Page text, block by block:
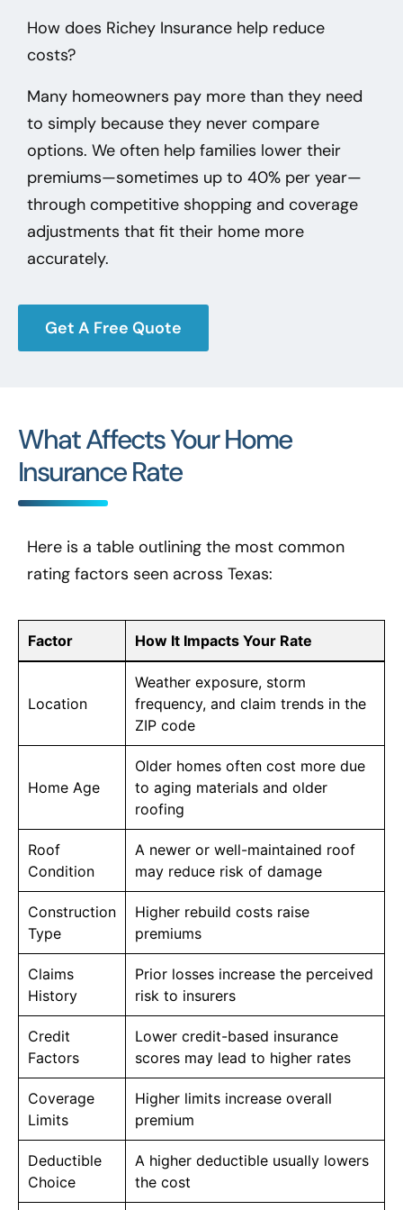
How does Richey Insurance help reduce
costs?
Many homeowners pay more than they need
to simply because they never compare
options. We often help families lower their
premiums—sometimes up to 40% per year—
through competitive shopping and coverage
adjustments that fit their home more
accurately.
Get A Free Quote
What Affects Your Home
Insurance Rate
Here is a table outlining the most common
rating factors seen across Texas:
Factor How It Impacts Your Rate
Location
Weather exposure, storm
frequency, and claim trends in the
ZIP code
Home Age
Older homes often cost more due
to aging materials and older
roofing
Roof
Condition
A newer or well-maintained roof
may reduce risk of damage
Construction
Type
Higher rebuild costs raise
premiums
Claims
History
Prior losses increase the perceived
risk to insurers
Credit
Factors
Lower credit-based insurance
scores may lead to higher rates
Coverage
Limits
Higher limits increase overall
premium
Deductible
Choice
A higher deductible usually lowers
the cost